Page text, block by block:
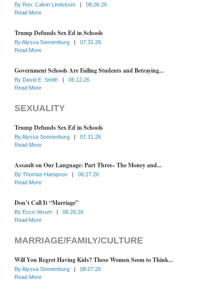
By Rev. Calvin Lindstrom |
08.06.26
Read More
Trump Defunds Sex Ed in Schools
ByAlyssa Sonnenburg |
07.31.26
Read More
Government Schools Are Failing Students and Betraying...
By David E. Smith |
06.12.26
Read More
SEXUALITY
Trump Defunds Sex Ed in Schools
ByAlyssa Sonnenburg |
07.31.26
Read More
Assault on Our Language: Part Three– The Money and...
By Thomas Hampson |
06.27.26
Read More
Don’t Call It “Marriage”
By Ecce Verum |
06.26.26
Read More
MARRIAGE/FAMILY/CULTURE
Will You Regret Having Kids? These Women Seem to Think...
ByAlyssa Sonnenburg |
08.07.26
Read More